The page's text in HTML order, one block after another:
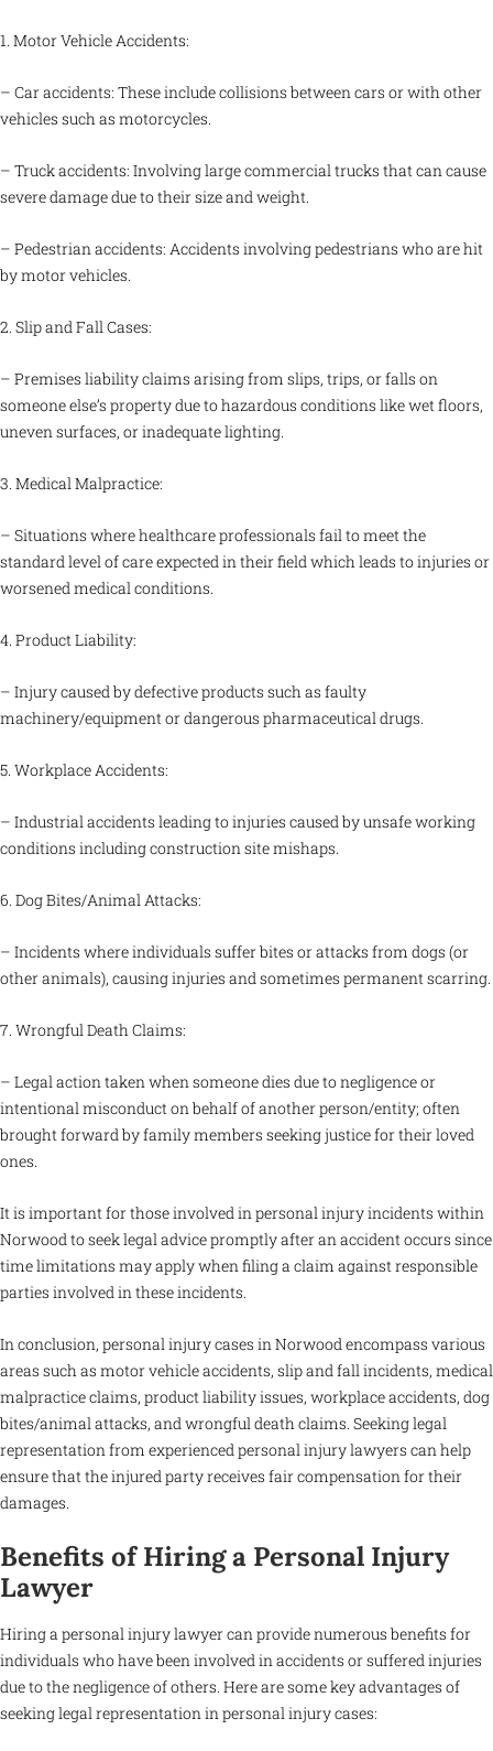
1. Motor Vehicle Accidents:
– Car accidents: These include collisions between cars or with other
vehicles such as motorcycles.
– Truck accidents: Involving large commercial trucks that can cause
severe damage due to their size and weight.
– Pedestrian accidents: Accidents involving pedestrians who are hit
by motor vehicles.
2. Slip and Fall Cases:
– Premises liability claims arising from slips, trips, or falls on
someone else’s property due to hazardous conditions like wet floors,
uneven surfaces, or inadequate lighting.
3. Medical Malpractice:
– Situations where healthcare professionals fail to meet the
standard level of care expected in their field which leads to injuries or
worsened medical conditions.
4. Product Liability:
– Injury caused by defective products such as faulty
machinery/equipment or dangerous pharmaceutical drugs.
5. Workplace Accidents:
– Industrial accidents leading to injuries caused by unsafe working
conditions including construction site mishaps.
6. Dog Bites/Animal Attacks:
– Incidents where individuals suffer bites or attacks from dogs (or
other animals), causing injuries and sometimes permanent scarring.
7. Wrongful Death Claims:
– Legal action taken when someone dies due to negligence or
intentional misconduct on behalf of another person/entity; often
brought forward by family members seeking justice for their loved
ones.
It is important for those involved in personal injury incidents within
Norwood to seek legal advice promptly after an accident occurs since
time limitations may apply when filing a claim against responsible
parties involved in these incidents.
In conclusion, personal injury cases in Norwood encompass various
areas such as motor vehicle accidents, slip and fall incidents, medical
malpractice claims, product liability issues, workplace accidents, dog
bites/animal attacks, and wrongful death claims. Seeking legal
representation from experienced personal injury lawyers can help
ensure that the injured party receives fair compensation for their
damages.
Benefits of Hiring a Personal Injury
Lawyer
Hiring a personal injury lawyer can provide numerous benefits for
individuals who have been involved in accidents or suffered injuries
due to the negligence of others. Here are some key advantages of
seeking legal representation in personal injury cases: